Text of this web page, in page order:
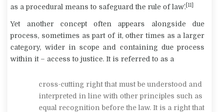
as a procedural means to safeguard the rule of law’. [11]
Yet another concept often appears alongside due
process, sometimes as part of it, other times as a larger
category, wider in scope and containing due process
within it – access to justice. It is referred to as a
cross-cutting right that must be understood and
interpreted in line with other principles such as
equal recognition before the law. It is a right that